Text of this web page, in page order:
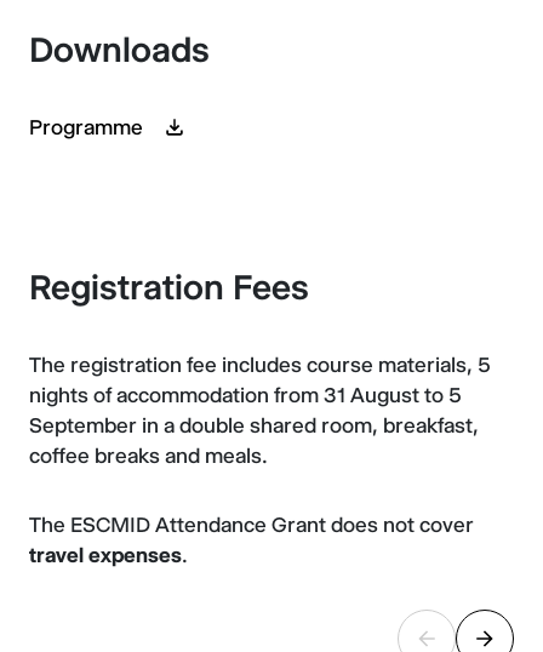
Downloads
Programme
Registration Fees
The registration fee includes course materials, 5
nights of accommodation from 31 August to 5
September in a double shared room, breakfast,
coffee breaks and meals.
The ESCMID Attendance Grant does not cover
travel expenses.